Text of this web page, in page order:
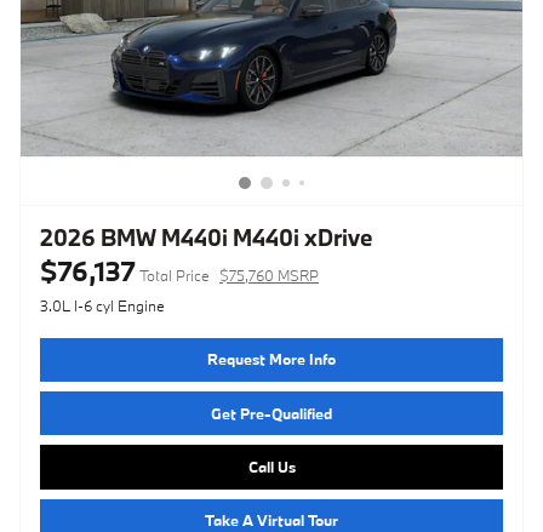
2026 BMW M440i M440i xDrive
$76,137 Total Price
$75,760 MSRP
3.0L I-6 cyl Engine
Request More Info
Get Pre-Qualified
Call Us
Take A Virtual Tour